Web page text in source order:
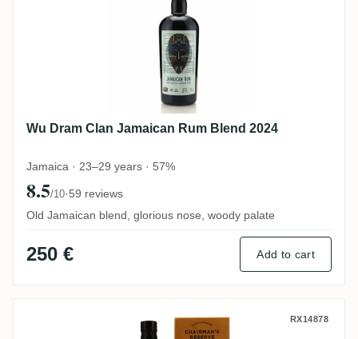
Wu Dram Clan Jamaican Rum Blend 2024
Jamaica · 23–29 years · 57%
8.5/10·59 reviews
Old Jamaican blend, glorious nose, woody palate
250 € Add to cart
Romdeluxe Chairman's Reserve Master
RX14878